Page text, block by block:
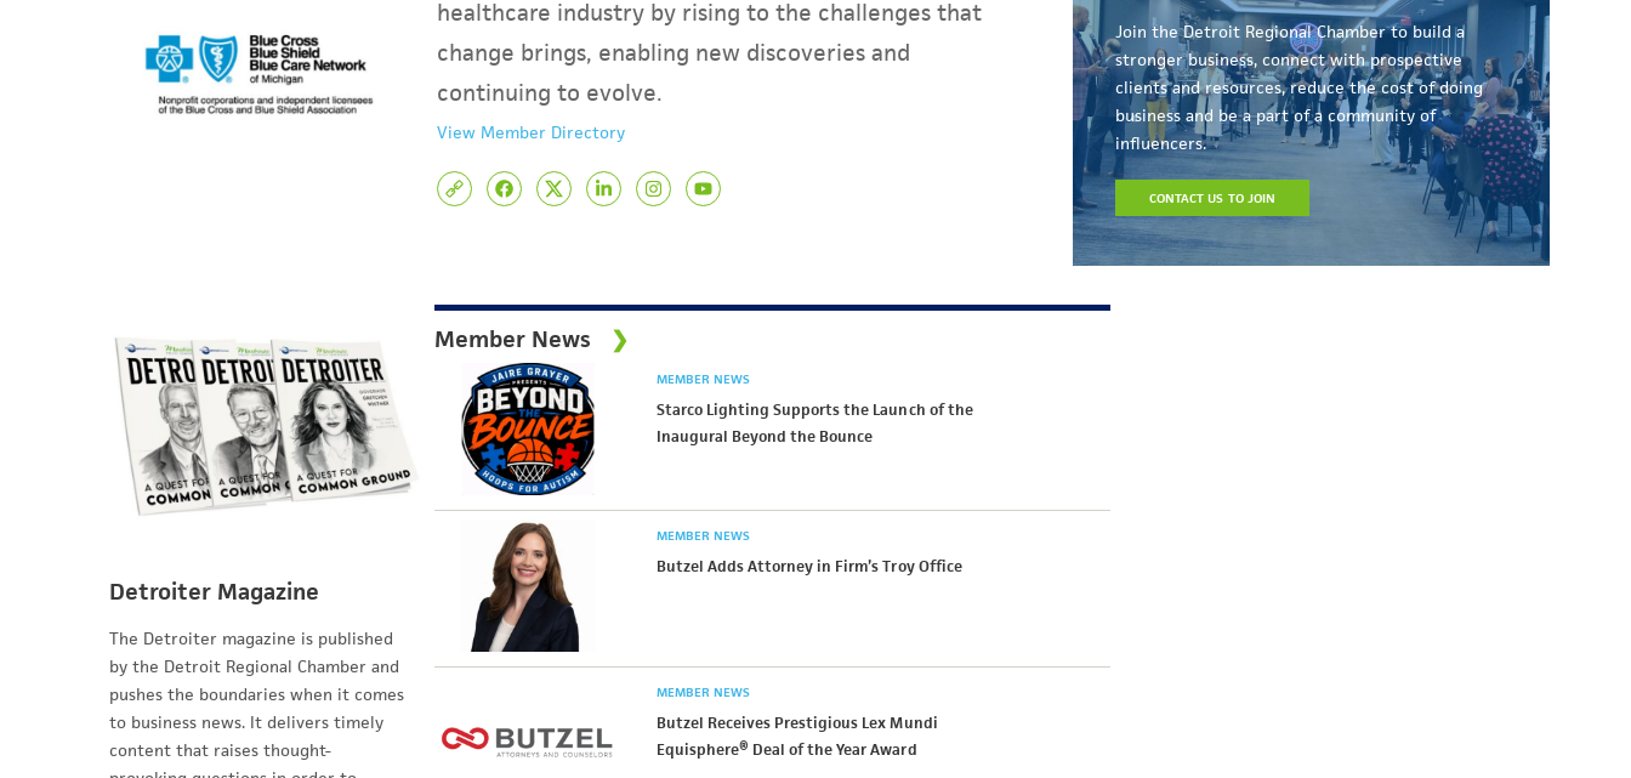
healthcare industry by rising to the challenges that
change brings, enabling new discoveries and
continuing to evolve.
View Member Directory
Join the Detroit Regional Chamber to build a
stronger business, connect with prospective
clients and resources, reduce the cost of doing
business and be a part of a community of
influencers.
CONTACT US TO JOIN
Detroiter Magazine
The Detroiter magazine is published
by the Detroit Regional Chamber and
pushes the boundaries when it comes
to business news. It delivers timely
content that raises thought-
Member News
MEMBER NEWS
Starco Lighting Supports the Launch of the
Inaugural Beyond the Bounce
MEMBER NEWS
Butzel Adds Attorney in Firm’s Troy Office
MEMBER NEWS
Butzel Receives Prestigious Lex Mundi
Equisphere® Deal of the Year Award